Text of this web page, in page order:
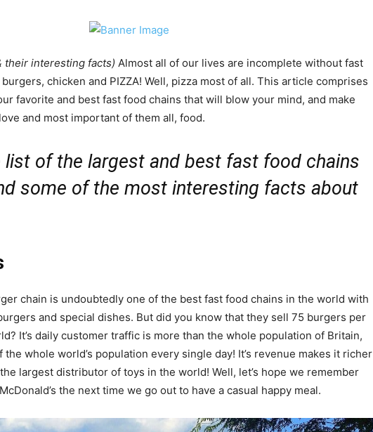
their interesting facts) Almost all of our lives are incomplete without fast
chicken and PIZZA! Well, pizza most of all. This article comprises
favorite and best fast food chains that will blow your mind, and make
and most important of them all, food.
list of the largest and best fast food chains
some of the most interesting facts about
chain is undoubtedly one of the best fast food chains in the world with
and special dishes. But did you know that they sell 75 burgers per
It’s daily customer traffic is more than the whole population of Britain,
the whole world’s population every single day! It’s revenue makes it richer
largest distributor of toys in the world! Well, let’s hope we remember
the next time we go out to have a casual happy meal.